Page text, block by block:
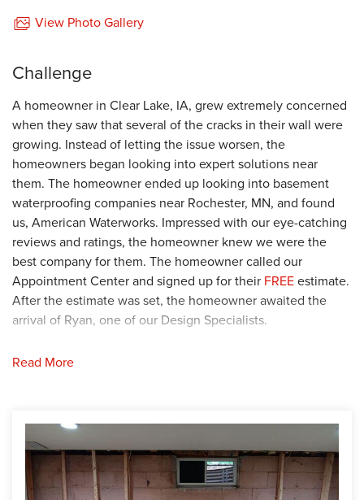
View Photo Gallery
Challenge
A homeowner in Clear Lake, IA, grew extremely concerned
when they saw that several of the cracks in their wall were
growing. Instead of letting the issue worsen, the
homeowners began looking into expert solutions near
them. The homeowner ended up looking into basement
waterproofing companies near Rochester, MN, and found
us, American Waterworks. Impressed with our eye-catching
reviews and ratings, the homeowner knew we were the
best company for them. The homeowner called our
Appointment Center and signed up for their FREEestimate.
After the estimate was set, the homeowner awaited the
arrival of Ryan, one of our Design Specialists.
Solution
found that the walls were separating due to soil settlement.
To stop the settlement, Ryan recommended permanently
stabilizing the west basement wall. Knowing this was their
best option, the homeowner agreed with Ryan's
Read More